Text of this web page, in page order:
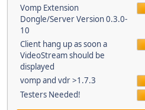
Vomp Extension
Dongle/Server Version 0.3.0-
10
Client hang up as soon a
VideoStream should be
displayed
vomp and vdr >1.7.3
Testers Needed!